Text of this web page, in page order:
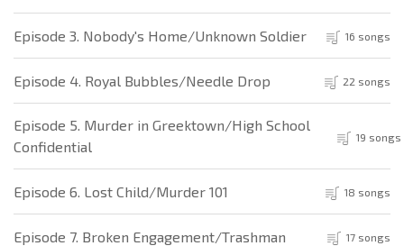
Episode 3. Nobody's Home/Unknown Soldier 16 songs
Episode 4. Royal Bubbles/Needle Drop 22 songs
Episode 5. Murder in Greektown/High School
Confidential
19 songs
Episode 6. Lost Child/Murder 101 18 songs
Episode 7. Broken Engagement/Trashman 17 songs